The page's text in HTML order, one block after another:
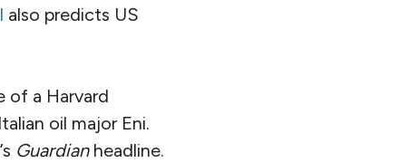
also predicts US
of a Harvard
oil major Eni.
Guardianheadline.